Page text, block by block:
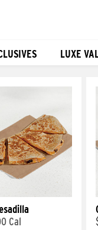
LUXE
Cal